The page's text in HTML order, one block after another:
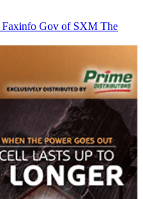
Faxinfo Gov of SXM The